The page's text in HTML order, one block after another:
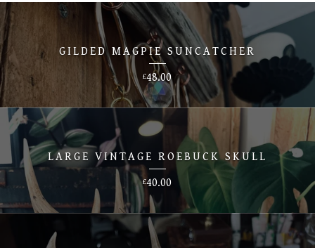
GILDED MAGPIE SUNCATCHER
£48.00
LARGE VINTAGE ROEBUCK SKULL
£40.00